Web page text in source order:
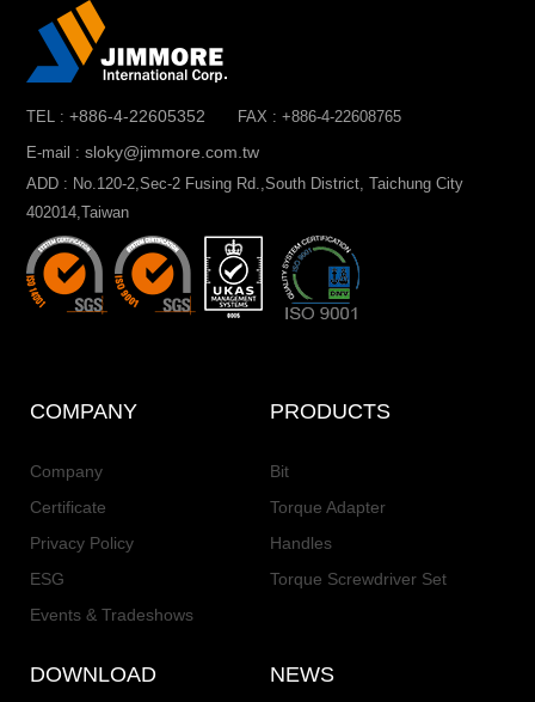
TEL : +886-4-22605352
FAX : +886-4-22608765
E-mail : sloky@jimmore.com.tw
ADD : No.120-2,Sec-2 Fusing Rd.,South District, Taichung City
402014,Taiwan
COMPANY
Company
Certificate
Privacy Policy
ESG
Events & Tradeshows
PRODUCTS
Bit
Torque Adapter
Handles
Torque Screwdriver Set
DOWNLOAD NEWS